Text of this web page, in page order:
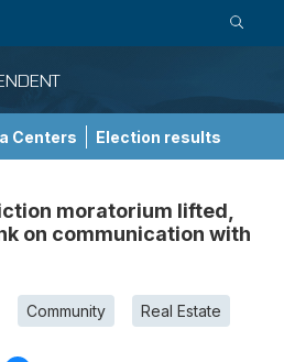
Centers Election results
moratorium lifted,
on communication with
Community Real Estate